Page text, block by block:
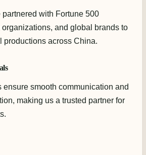
partnered with Fortune 500
and global brands to
productions across China.
ensure smooth communication and
making us a trusted partner for